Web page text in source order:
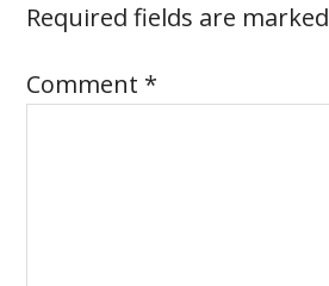
Required fields are marked
Comment *